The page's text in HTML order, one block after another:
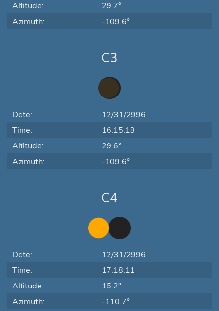
Altitude:
29.7°
Azimuth:
-109.6°
C3
Date:
12/31/2996
Time:
16:15:18
Altitude:
29.6°
Azimuth:
-109.6°
C4
Date:
12/31/2996
Time:
17:18:11
Altitude:
15.2°
Azimuth:
-110.7°